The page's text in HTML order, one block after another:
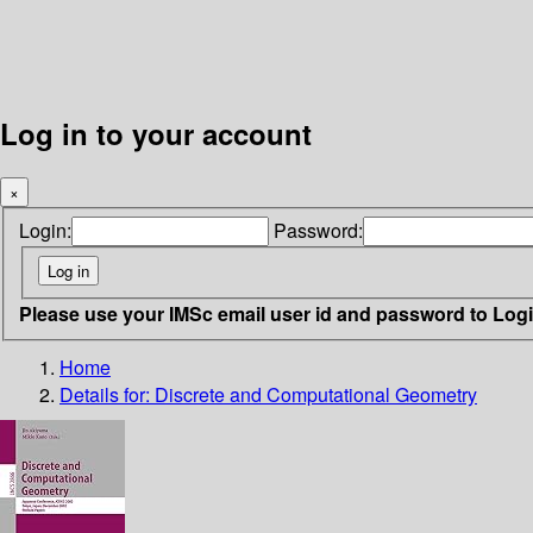
Log in to your account
×
Login: Password:
Please use your IMSc email user id and password to
Home
Details for: Discrete and Computational Geometry